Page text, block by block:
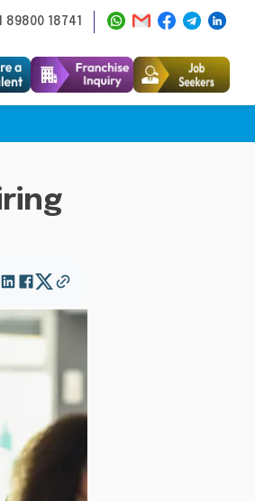
89800 18741